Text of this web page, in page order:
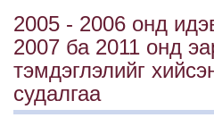
2005 - 2006 онд
2007 ба 2011 онд
тэмдэглэлийг
судалгаа